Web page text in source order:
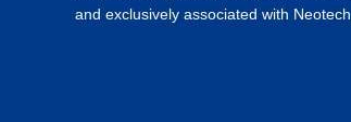
and exclusively associated with Neotech.